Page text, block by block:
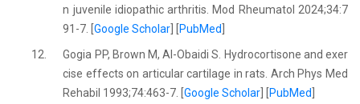
n juvenile idiopathic arthritis. Mod Rheumatol 2024;34:7
91-7. [Google Scholar PubMed
12.
Gogia PP, Brown M, Al-Obaidi S. Hydrocortisone and exer
cise effects on articular cartilage in rats. Arch Phys Med
Rehabil 1993;74:463-7. [Google Scholar PubMed